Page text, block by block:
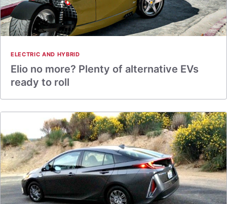
ELECTRIC AND HYBRID
Elio no more? Plenty of alternative EVs
ready to roll